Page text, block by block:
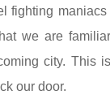
fighting
we are
city. This
our door.